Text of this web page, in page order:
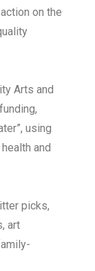
on the
Arts and
using
and
picks,
art